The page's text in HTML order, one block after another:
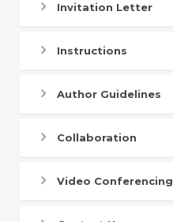
Invitation Letter
Instructions
Author Guidelines
Collaboration
Video Conferencing